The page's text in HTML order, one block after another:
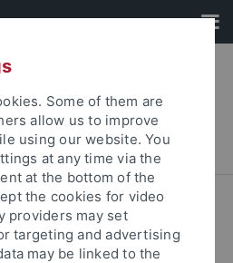
for Global South Studies
Team
Some of them are
allow us to improve
using our website. You
at any time via the
at the bottom of the
the cookies for video
providers may set
targeting and advertising
may be linked to the